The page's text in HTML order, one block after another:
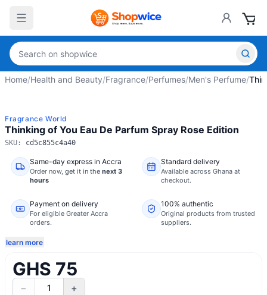
Home/Health and Beauty/Fragrance/Perfumes/Men's Perfume/
Fragrance World
Thinking of You Eau De Parfum Spray Rose Edition
SKU: cd5c855c4a40
Same-day express in Accra
Order now, get it in the next 3
hours
Standard delivery
Available across Ghana at
checkout.
Payment on delivery
For eligible Greater Accra
orders.
100% authentic
Original products from trusted
suppliers.
learn more
GHS 75
− 1 +